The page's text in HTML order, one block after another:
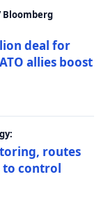
Bloomberg
deal for
allies boost
routes
to control